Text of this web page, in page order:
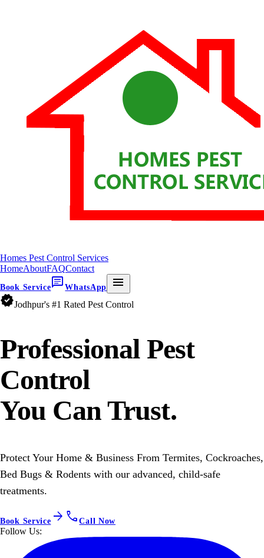
Homes Pest Control Services
HomeAboutFAQContact
Book Service chatWhatsApp
menu
verifiedJodhpur's #1 Rated Pest Control
Professional Pest
Control
You Can Trust.
Protect Your Home & Business From Termites, Cockroaches,
Bed Bugs & Rodents with our advanced, child-safe
treatments.
Book Service arrow_forward callCall Now
Follow Us: